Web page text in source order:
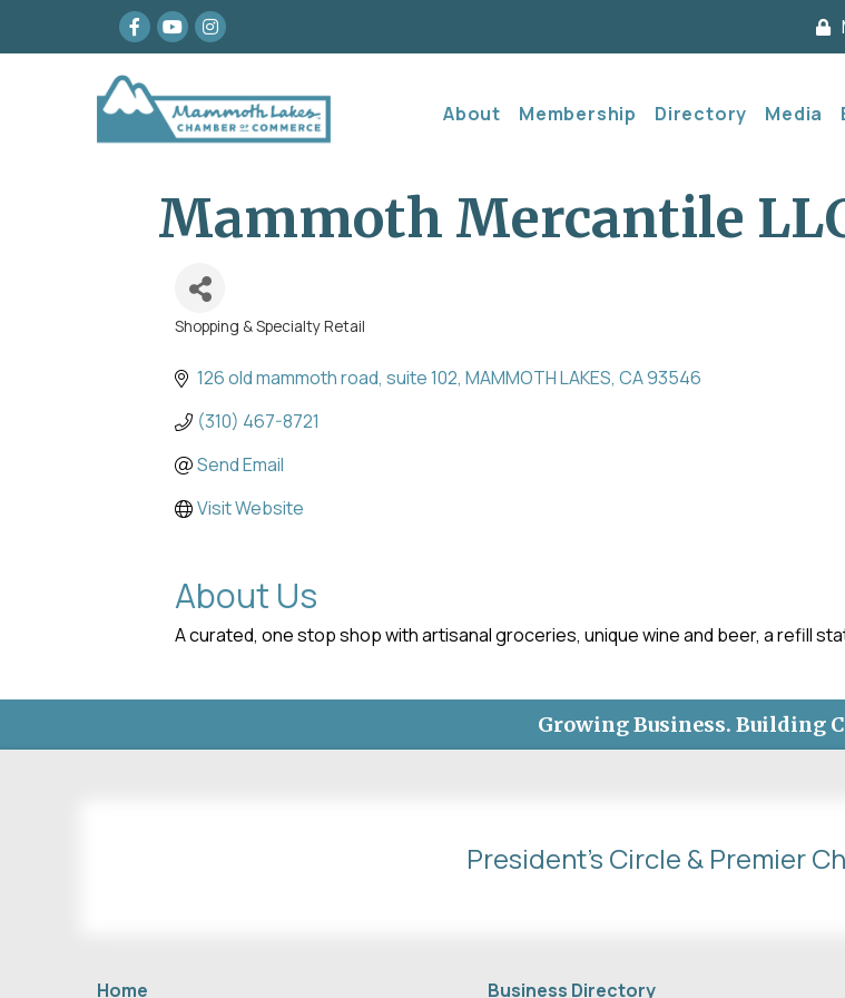
Facebook
youtubeInstagram
About Membership Directory Media
Mammoth Mercantile
Categories
Shopping & Specialty Retail
126 old mammoth road suite 102 MAMMOTH LAKES CA93546
(310) 467-8721
Send Email
Visit Website
About Us
A curated, one stop shop with artisanal groceries, unique wine and beer, a refill
Growing Business. Building
President's Circle & Premier
Home Business Directory